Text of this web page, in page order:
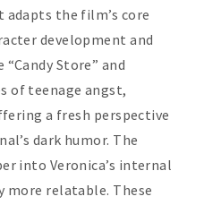
the film’s core
development and
Store” and
of teenage angst,
a fresh perspective
dark humor. The
into Veronica’s internal
more relatable. These